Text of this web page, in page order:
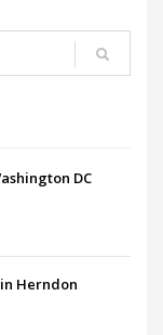
DC
Herndon